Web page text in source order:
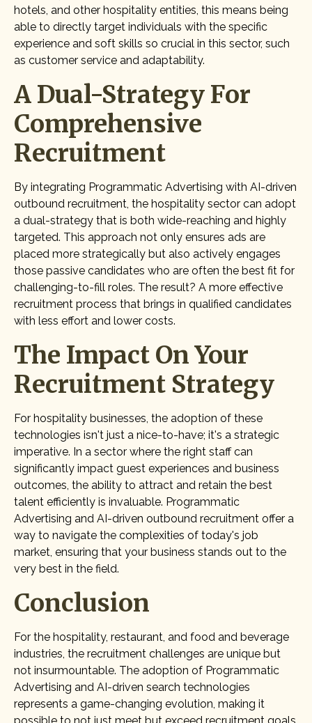
hotels, and other hospitality entities, this means being
able to directly target individuals with the specific
experience and soft skills so crucial in this sector, such
as customer service and adaptability.
A Dual-Strategy For
Comprehensive
Recruitment
By integrating Programmatic Advertising with AI-driven
outbound recruitment, the hospitality sector can adopt
a dual-strategy that is both wide-reaching and highly
targeted. This approach not only ensures ads are
placed more strategically but also actively engages
those passive candidates who are often the best fit for
challenging-to-fill roles. The result? A more effective
recruitment process that brings in qualified candidates
with less effort and lower costs.
The Impact On Your
Recruitment Strategy
For hospitality businesses, the adoption of these
technologies isn't just a nice-to-have; it's a strategic
imperative. In a sector where the right staff can
significantly impact guest experiences and business
outcomes, the ability to attract and retain the best
talent efficiently is invaluable. Programmatic
Advertising and AI-driven outbound recruitment offer a
way to navigate the complexities of today's job
market, ensuring that your business stands out to the
very best in the field.
Conclusion
For the hospitality, restaurant, and food and beverage
industries, the recruitment challenges are unique but
not insurmountable. The adoption of Programmatic
Advertising and AI-driven search technologies
represents a game-changing evolution, making it